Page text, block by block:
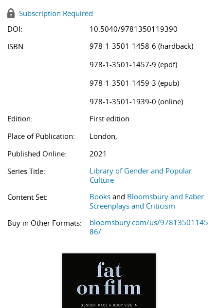
Subscription Required
DOI:
10.5040/9781350119390
ISBN:
978-1-3501-1458-6 (hardback)
978-1-3501-1457-9 (epdf)
978-1-3501-1459-3 (epub)
978-1-3501-1939-0 (online)
Edition:
First edition
Place of Publication:
London,
Published Online:
2021
Series Title:
Library of Gender and Popular
Culture
Content Set:
Books and Bloomsbury and Faber
Screenplays and Criticism
Buy in Other Formats:
bloomsbury.com/us/97813501145
86/